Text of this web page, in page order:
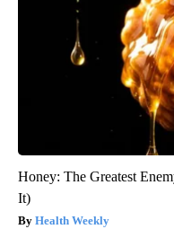
Honey: The Greatest
It)
Health Weekly